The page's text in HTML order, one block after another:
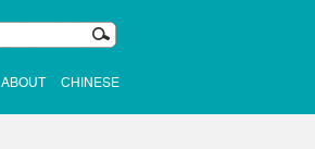
ABOUT CHINESE